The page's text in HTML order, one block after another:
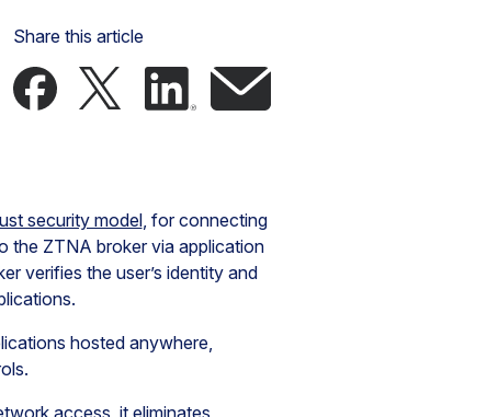
Share this article
security model, for connecting
the ZTNA broker via application
verifies the user’s identity and
hosted anywhere,
access, it eliminates